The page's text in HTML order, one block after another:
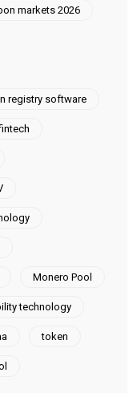
markets 2026
registry software
Monero Pool
technology
token